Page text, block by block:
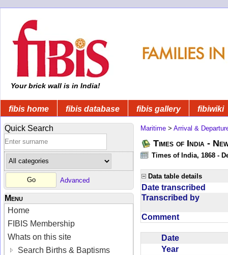
Your brick wall is in India!
fibis home fibis database fibis gallery fibiwiki
Quick Search
Advanced
Menu
Home
FIBIS Membership
Whats on this site
Search Births & Baptisms
Maritime > Arrival &
Times of India -
Times of India, 1868 -
Data table details
Date transcribed
Transcribed by
Comment
Date
Year